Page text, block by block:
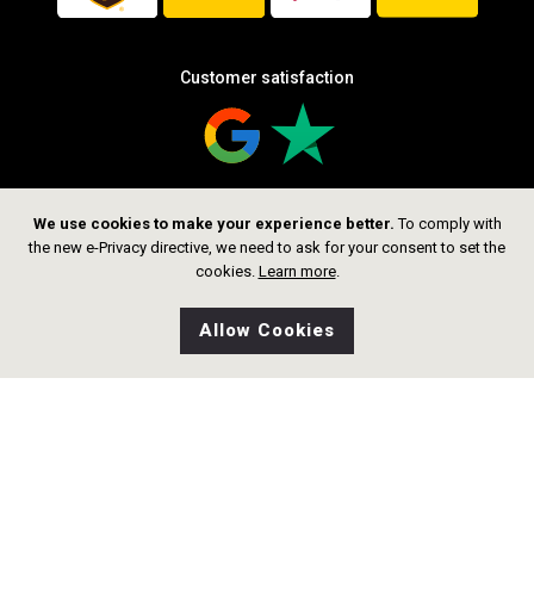
We use cookies to make your experience better. To comply with
the new e-Privacy directive, we need to ask for your consent to set the
cookies. Learn more.
Allow Cookies
Customer satisfaction
Follow us
Search Shop Wishlist